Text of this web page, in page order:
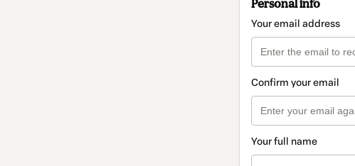
Personal info
Your email address
Confirm your email
Your full name